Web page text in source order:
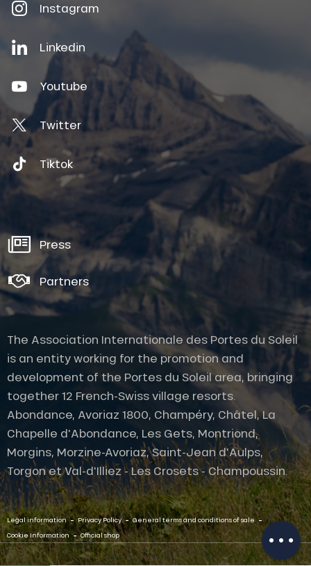
Description
Contact by
email
Instagram
Linkedin
Youtube
Twitter
Tiktok
Press
Partners
The Association Internationale des Portes du Soleil
is an entity working for the promotion and
development of the Portes du Soleil area, bringing
together 12 French-Swiss village resorts.
Abondance, Avoriaz 1800, Champéry, Châtel, La
Chapelle d'Abondance, Les Gets, Montriond,
Morgins, Morzine-Avoriaz, Saint-Jean d'Aulps,
Torgon et Val-d'Illiez - Les Crosets - Champoussin.
Legal information - Privacy Policy - General terms and conditions of sale -
Cookie Information - Official shop